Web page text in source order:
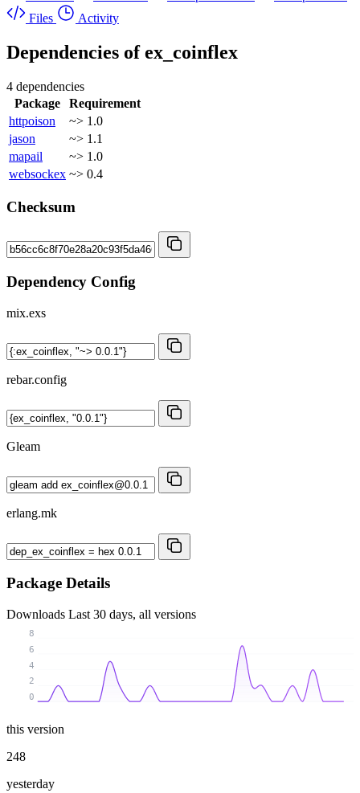
Files
Activity
Dependencies ofex_coinflex
4 dependencies
Package
Requirement
httpoison
~> 1.0
jason
~> 1.1
mapail
~> 1.0
websockex ~> 0.4
Checksum
Dependency Config
mix.exs
rebar.config
Gleam
erlang.mk
Package Details
Downloads Last 30 days, all versions
0
2
4
6
8
this version
248
yesterday